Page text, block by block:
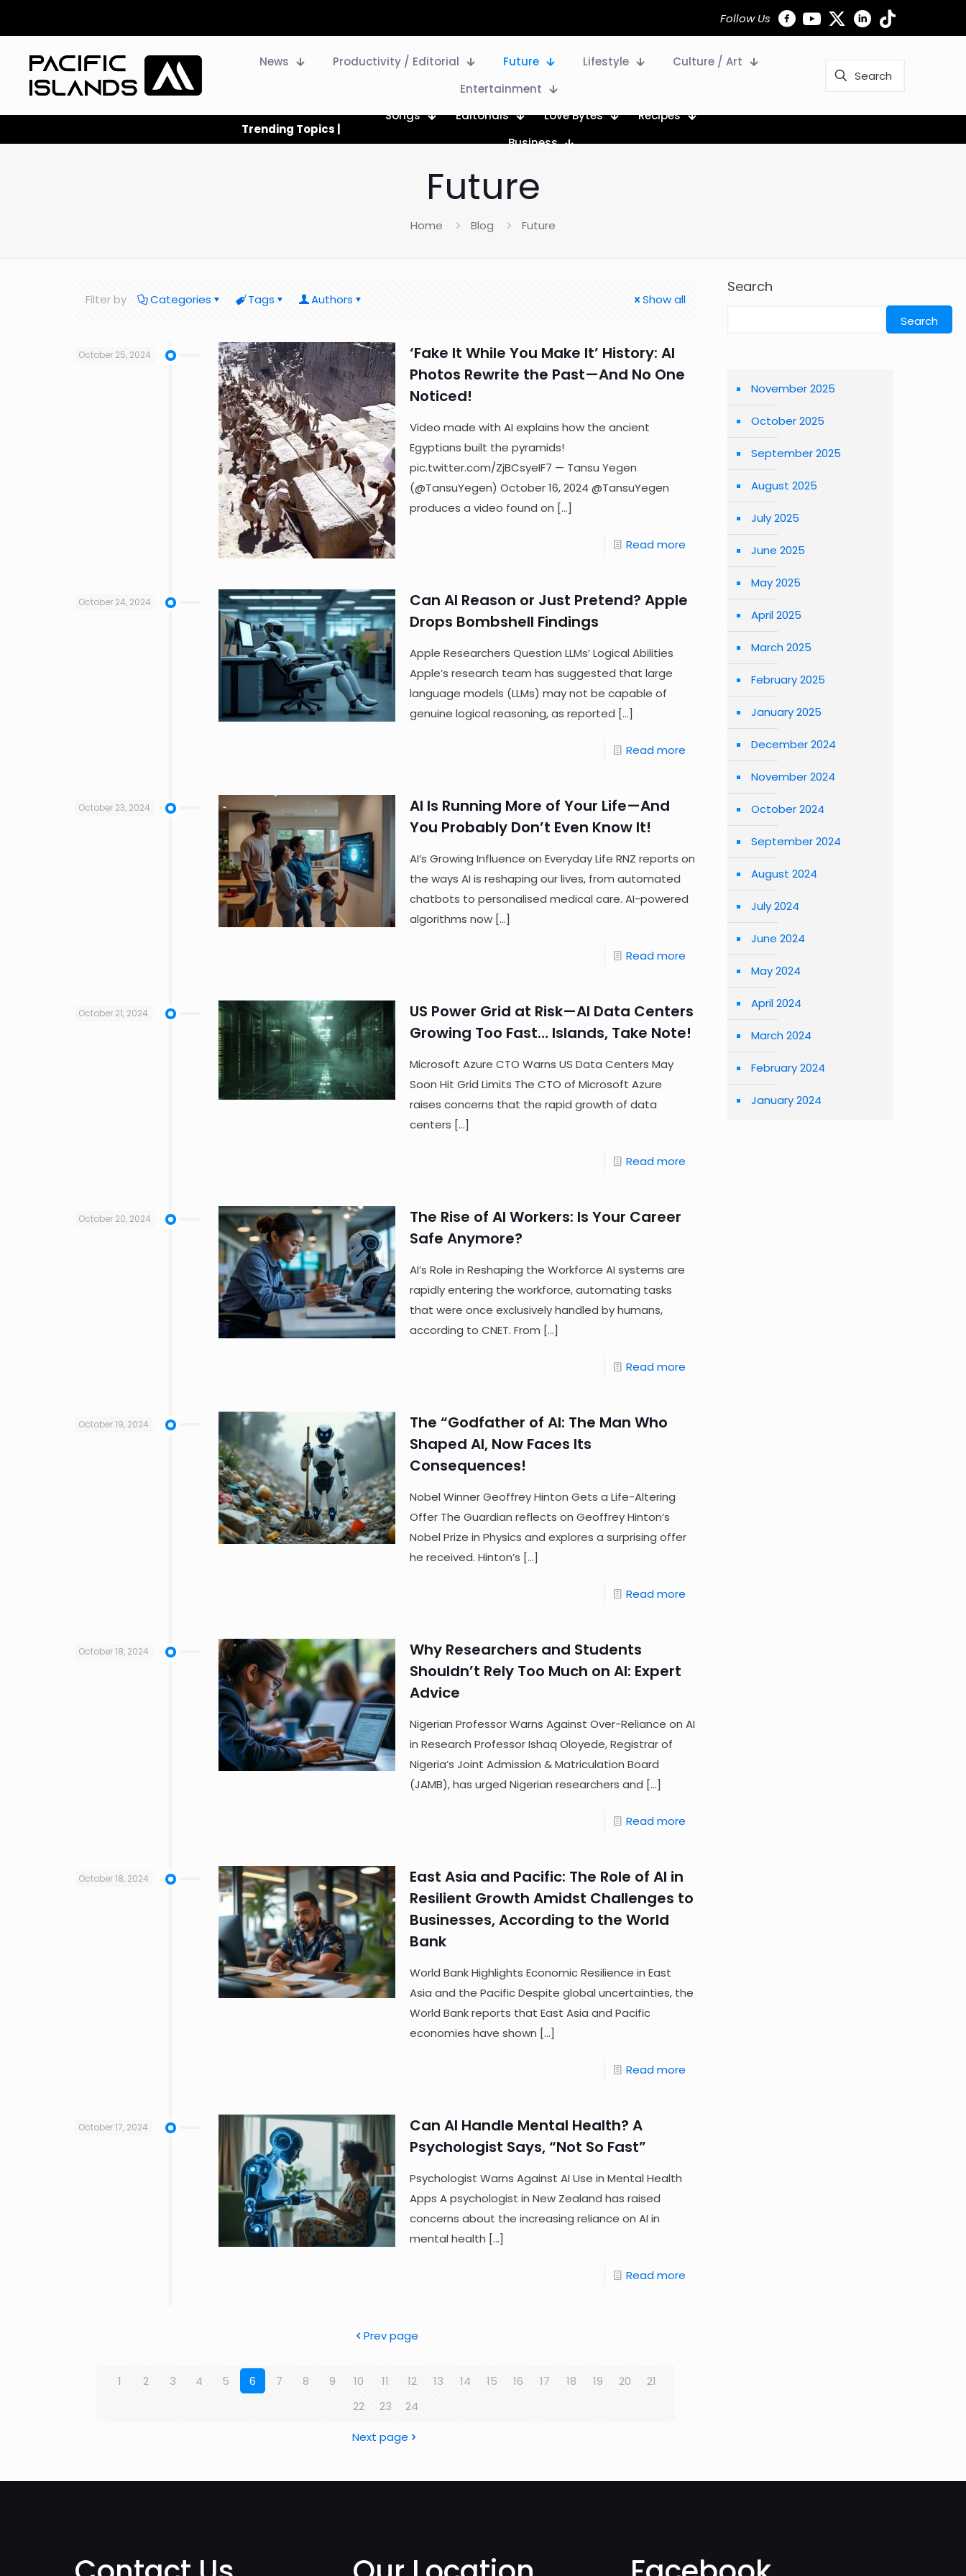
Follow Us
News Productivity / Editorial Future Lifestyle
Culture / Art
Entertainment
Trending Topics |
Songs Editorials Love Bytes
Recipes
Business
Future
Home Blog Future
Filter by Categories Tags Authors Show all
October 25, 2024
‘Fake It While You Make It’ History: AI
Photos Rewrite the Past—And No One
Noticed!
Video made with AI explains how the ancient
Egyptians built the pyramids!
pic.twitter.com/ZjBCsyeIF7 — Tansu Yegen
(@TansuYegen) October 16, 2024 @TansuYegen
produces a video found on […]
Read more
October 24, 2024
Can AI Reason or Just Pretend? Apple
Drops Bombshell Findings
Apple Researchers Question LLMs’ Logical Abilities
Apple’s research team has suggested that large
language models (LLMs) may not be capable of
genuine logical reasoning, as reported […]
Read more
October 23, 2024
AI Is Running More of Your Life—And
You Probably Don’t Even Know It!
AI’s Growing Influence on Everyday Life RNZ reports on
the ways AI is reshaping our lives, from automated
chatbots to personalised medical care. AI-powered
algorithms now[…]
Read more
October 21, 2024
US Power Grid at Risk—AI Data Centers
Growing Too Fast… Islands, Take Note!
Microsoft Azure CTO Warns US Data Centers May
Soon Hit Grid Limits The CTO of Microsoft Azure
raises concerns that the rapid growth of data
centers […]
Read more
October 20, 2024
The Rise of AI Workers: Is Your Career
Safe Anymore?
AI’s Role in Reshaping the Workforce AI systems are
rapidly entering the workforce, automating tasks
that were once exclusively handled by humans,
according to CNET. From […]
Read more
October 19, 2024
The “Godfather of AI: The Man Who
Shaped AI, Now Faces Its
Consequences!
Nobel Winner Geoffrey Hinton Gets a Life-Altering
Offer The Guardian reflects on Geoffrey Hinton’s
Nobel Prize in Physics and explores a surprising offer
he received. Hinton’s […]
Read more
October 18, 2024
Why Researchers and Students
Shouldn’t Rely Too Much on AI: Expert
Advice
Nigerian Professor Warns Against Over-Reliance on AI
in Research Professor Ishaq Oloyede, Registrar of
Nigeria’s Joint Admission & Matriculation Board
(JAMB), has urged Nigerian researchers and […]
Read more
October 18, 2024
East Asia and Pacific: The Role of AI in
Resilient Growth Amidst Challenges to
Businesses, According to the World
Bank
World Bank Highlights Economic Resilience in East
Asia and the Pacific Despite global uncertainties, the
World Bank reports that East Asia and Pacific
economies have shown […]
Read more
October 17, 2024
Can AI Handle Mental Health? A
Psychologist Says, “Not So Fast”
Psychologist Warns Against AI Use in Mental Health
Apps A psychologist in New Zealand has raised
concerns about the increasing reliance on AI in
mental health […]
Read more
Prev page
1 2 3 4 5 6 7 8 9 10 11 12 13 14 15 16 17 18 19 20
21
22
23 24
Next page
Search
Search
November 2025
October 2025
September 2025
August 2025
July 2025
June 2025
May 2025
April 2025
March 2025
February 2025
January 2025
December 2024
November 2024
October 2024
September 2024
August 2024
July 2024
June 2024
May 2024
April 2024
March 2024
February 2024
January 2024